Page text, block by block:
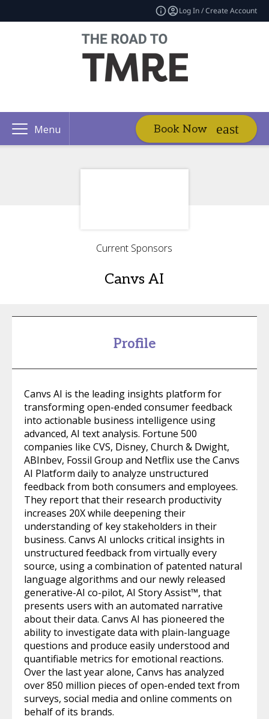
Log In / Create Account
Menu Book Now
Current Sponsors
Canvs AI
Profile
Canvs AI is the leading insights platform for
transforming open-ended consumer feedback
into actionable business intelligence using
advanced, AI text analysis. Fortune 500
companies like CVS, Disney, Church & Dwight,
ABInbev, Fossil Group and Netflix use the Canvs
AI Platform daily to analyze unstructured
feedback from both consumers and employees.
They report that their research productivity
increases 20X while deepening their
understanding of key stakeholders in their
business. Canvs AI unlocks critical insights in
unstructured feedback from virtually every
source, using a combination of patented natural
language algorithms and our newly released
generative-AI co-pilot, AI Story Assist™, that
presents users with an automated narrative
about their data. Canvs AI has pioneered the
ability to investigate data with plain-language
questions and produce easily understood and
quantifiable metrics for emotional reactions.
Over the last year alone, Canvs has analyzed
over 850 million pieces of open-ended text from
surveys, social media and online comments on
behalf of its brands.